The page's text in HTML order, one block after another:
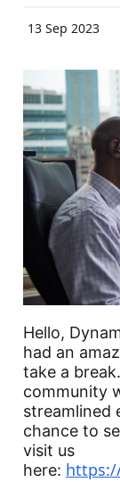
13 Sep 2023
Hello,
had an
take a
community
streamlined
chance to
visit us
here: